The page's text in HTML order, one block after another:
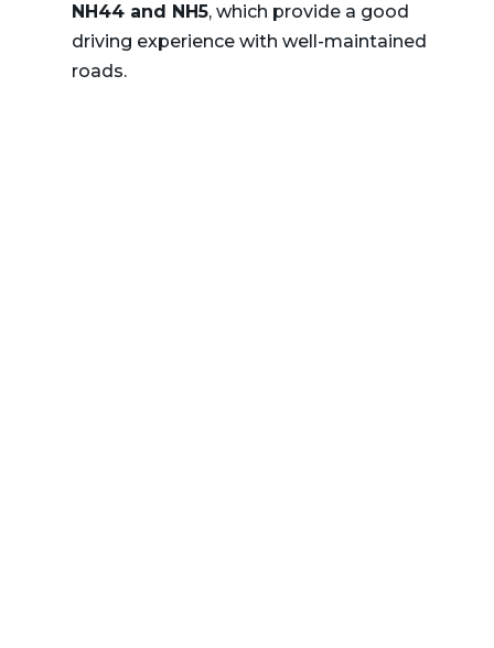
NH44 and NH5, which provide a good
driving experience with well-maintained
roads.